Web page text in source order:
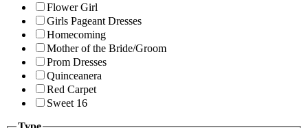
Flower Girl
Girls Pageant Dresses
Homecoming
Mother of the Bride/Groom
Prom Dresses
Quinceanera
Red Carpet
Sweet 16